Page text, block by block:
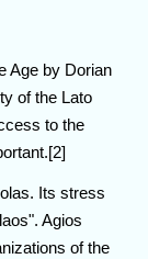
Age by Dorian
of the Lato
to the
Its stress
Agios
of the